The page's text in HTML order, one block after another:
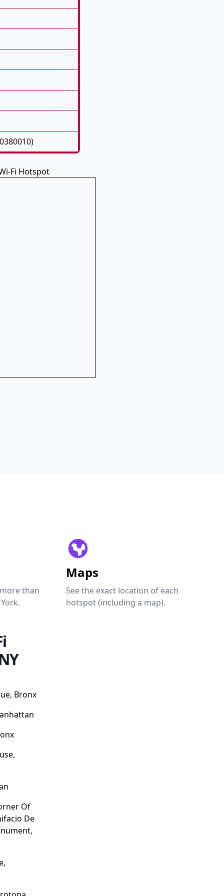
Fi Hotspot
than
Maps
See the exact location of each
hotspot (including a map).
Bronx
Of
De